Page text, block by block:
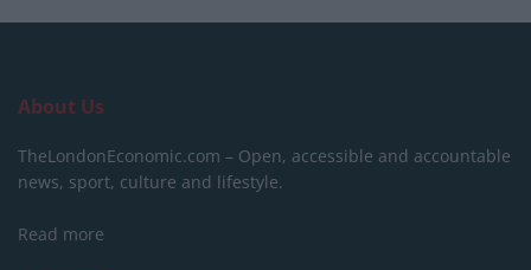
About Us
TheLondonEconomic.com – Open, accessible and accountable
news, sport, culture and lifestyle.
Read more